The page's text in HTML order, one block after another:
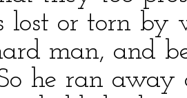
lost or torn by
man, and
he ran